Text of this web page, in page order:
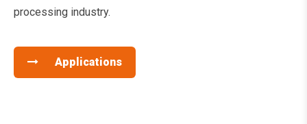
processing industry.
Applications